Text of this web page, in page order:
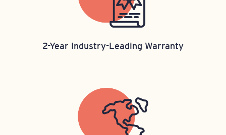
2-Year Industry-Leading Warranty​